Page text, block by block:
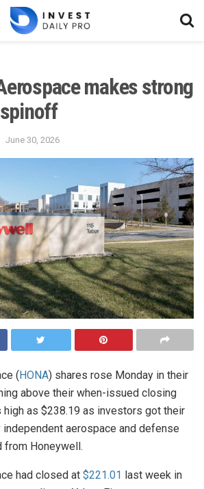
makes strong
June 30, 2026
(HONA) shares rose Monday in their
above their when-issued closing
high as $238.19 as investors got their
aerospace and defense
from Honeywell.
had closed at $221.01 last week in